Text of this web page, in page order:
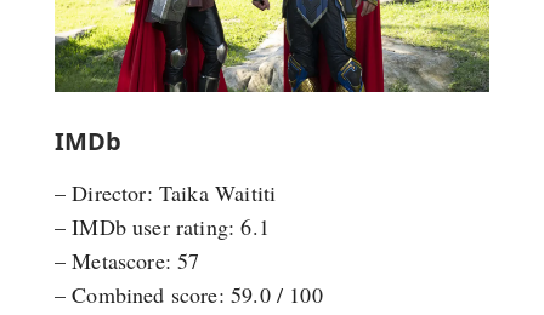
IMDb
– Director: Taika Waititi
– IMDb user rating: 6.1
– Metascore: 57
– Combined score: 59.0 / 100